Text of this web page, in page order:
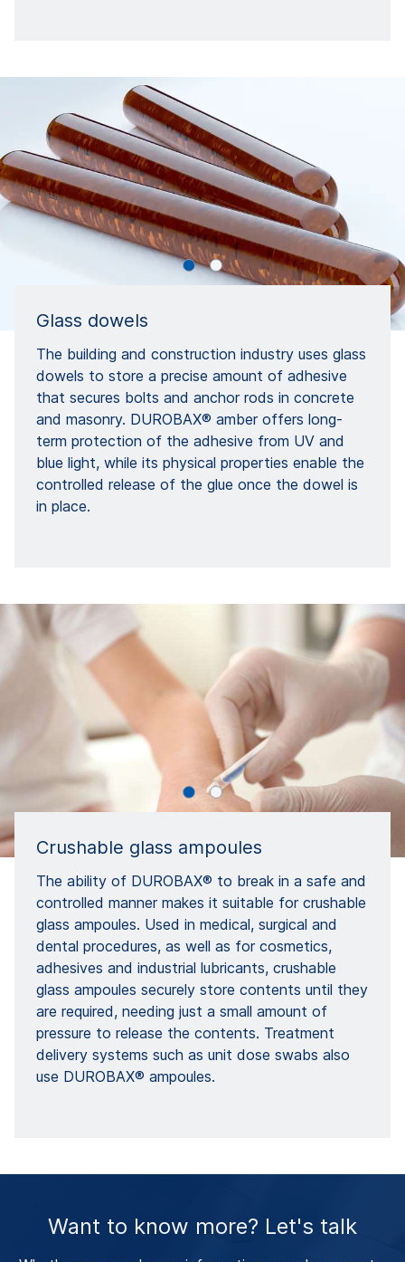
Glass dowels
The building and construction industry uses glass
dowels to store a precise amount of adhesive
that secures bolts and anchor rods in concrete
and masonry. DUROBAX® amber offers long-
term protection of the adhesive from UV and
blue light, while its physical properties enable the
controlled release of the glue once the dowel is
in place.
Crushable glass ampoules
The ability of DUROBAX® to break in a safe and
controlled manner makes it suitable for crushable
glass ampoules. Used in medical, surgical and
dental procedures, as well as for cosmetics,
adhesives and industrial lubricants, crushable
glass ampoules securely store contents until they
are required, needing just a small amount of
pressure to release the contents. Treatment
delivery systems such as unit dose swabs also
use DUROBAX® ampoules.
Want to know more? Let's talk